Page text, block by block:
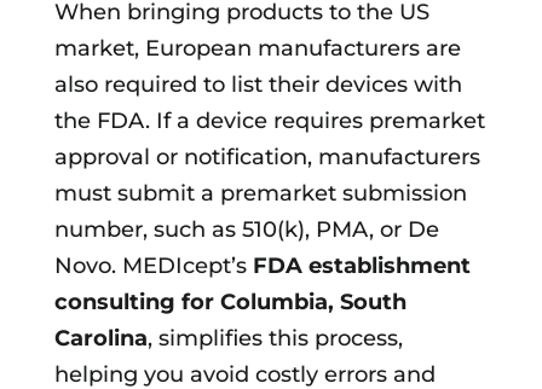
When bringing products to the US
market, European manufacturers are
also required to list their devices with
the FDA. If a device requires premarket
approval or notification, manufacturers
must submit a premarket submission
number, such as 510(k), PMA, or De
Novo. MEDIcept’sFDA establishment
consulting for Columbia, South
Carolina, simplifies this process,
helping you avoid costly errors and